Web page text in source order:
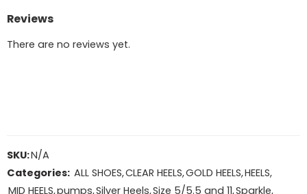
Reviews
There are no reviews yet.
SKU:N/A
Categories: ALL SHOES,CLEAR HEELS,GOLD HEELS,HEELS,
MID HEELS,pumps,Silver Heels,Size 5/5.5 and 11,Sparkle,